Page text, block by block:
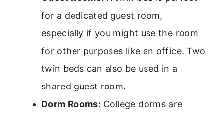
for a dedicated guest room,
especially if you might use the room
for other purposes like an office. Two
twin beds can also be used in a
shared guest room.
Dorm Rooms: College dorms are